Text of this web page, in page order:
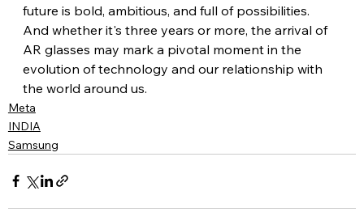
future is bold, ambitious, and full of possibilities.
And whether it's three years or more, the arrival of
AR glasses may mark a pivotal moment in the
evolution of technology and our relationship with
the world around us.
Meta
INDIA
Samsung